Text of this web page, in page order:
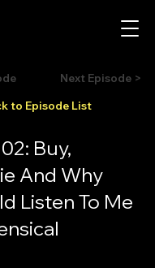
to Episode List
Next Episode >
Buy,
And Why
Listen To Me